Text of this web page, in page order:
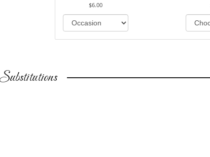
$6.00